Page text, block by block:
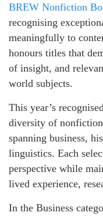
BREW Nonfiction
recognising
meaningfully to
honours titles that
of insight, and
world subjects.
This year’s
diversity of
spanning business,
linguistics. Each
perspective while
lived experience,
In the Business